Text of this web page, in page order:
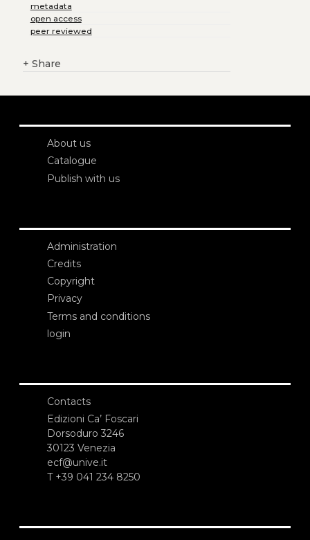
metadata
open access
peer reviewed
+ Share
About us
Catalogue
Publish with us
Administration
Credits
Copyright
Privacy
Terms and conditions
login
Contacts
Edizioni Ca’ Foscari
Dorsoduro 3246
30123 Venezia
ecf@unive.it
T +39 041 234 8250